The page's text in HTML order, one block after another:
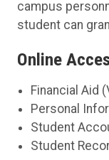
campus
student can
Online
Financial Aid
Personal
Student
Student